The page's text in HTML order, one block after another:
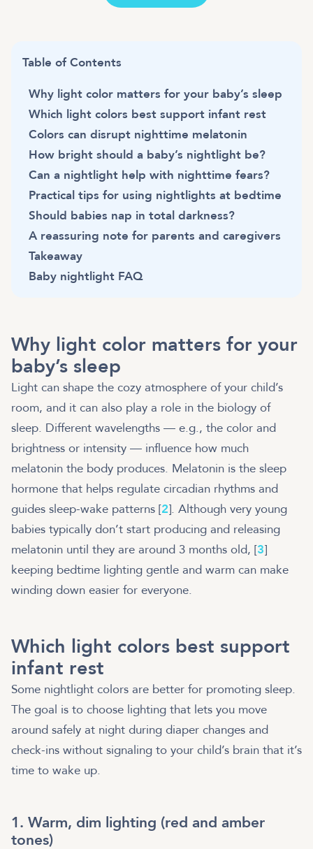
Table of Contents
Why light color matters for your baby’s sleep
Which light colors best support infant rest
Colors can disrupt nighttime melatonin
How bright should a baby’s nightlight be?
Can a nightlight help with nighttime fears?
Practical tips for using nightlights at bedtime
Should babies nap in total darkness?
A reassuring note for parents and caregivers
Takeaway
Baby nightlight FAQ
Why light color matters for your
baby’s sleep
Light can shape the cozy atmosphere of your child’s
room, and it can also play a role in the biology of
sleep. Different wavelengths — e.g., the color and
brightness or intensity — influence how much
melatonin the body produces. Melatonin is the sleep
hormone that helps regulate circadian rhythms and
guides sleep-wake patterns [2]. Although very young
babies typically don’t start producing and releasing
melatonin until they are around 3 months old, [3]
keeping bedtime lighting gentle and warm can make
winding down easier for everyone.
Which light colors best support
infant rest
Some nightlight colors are better for promoting sleep.
The goal is to choose lighting that lets you move
around safely at night during diaper changes and
check-ins without signaling to your child’s brain that it’s
time to wake up.
1. Warm, dim lighting (red and amber
tones)